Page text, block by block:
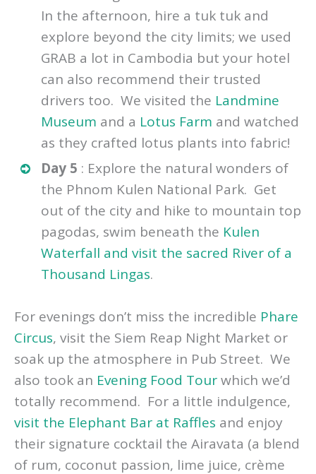
the highest rated in Siem Reap. We had
to cancel due to a flight change but I’d
book this again in a heartbeat!
In the afternoon, hire a tuk tuk and
explore beyond the city limits; we used
GRAB a lot in Cambodia but your hotel
can also recommend their trusted
Museumand a Lotus Farm and watched
as they crafted lotus plants into fabric!
Day 5: Explore the natural wonders of
the Phnom Kulen National Park. Get
out of the city and hike to mountain top
Waterfall and visit the sacred River of a
Thousand Lingas .
For evenings don’t miss the incredible Phare
Circus, visit the Siem Reap Night Market or
soak up the atmosphere in Pub Street. We
also took anEvening Food Tourwhich we’d
totally recommend. For a little indulgence,